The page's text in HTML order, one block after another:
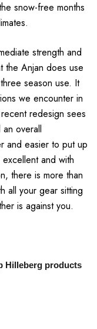
snow-free months
strength and
the Anjan does use
season use. It
we encounter in
redesign sees
overall
and easier to put up
and with
there is more than
all your gear sitting
is against you.
Hilleberg products